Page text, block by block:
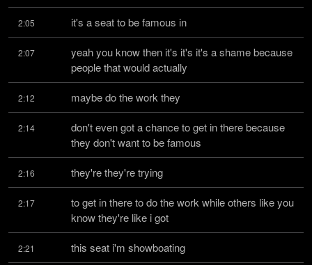
2:05 it's a seat to be famous in
2:07
yeah you know then it's it's it's a shame because
people that would actually
2:12 maybe do the work they
2:14
don't even got a chance to get in there because
they don't want to be famous
2:16 they're they're trying
2:17
to get in there to do the work while others like you
know they're like i got
2:21 this seat i'm showboating